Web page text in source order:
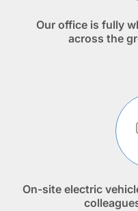
Our office is fully
across the
On-site electric